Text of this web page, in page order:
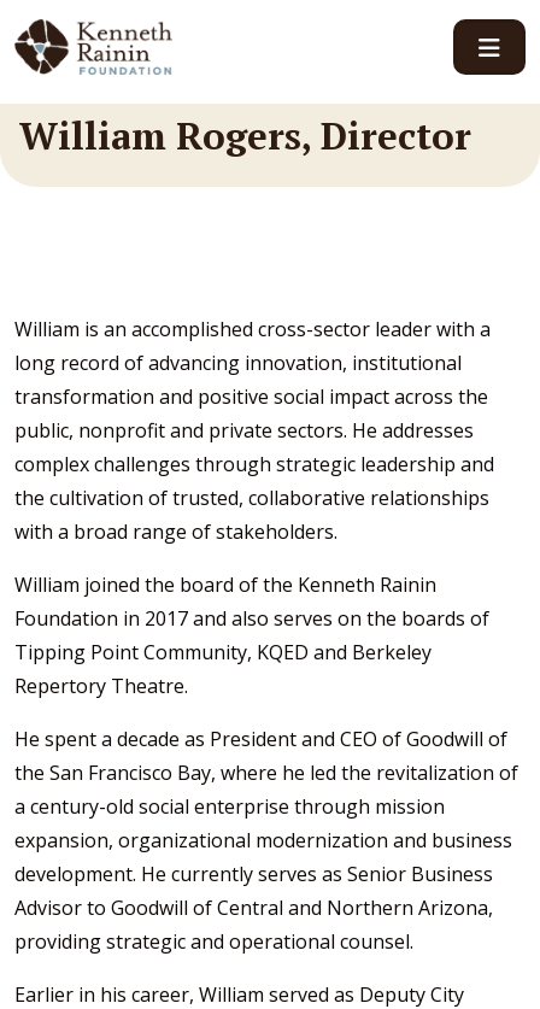
Main Navigation
William Rogers, Director
William is an accomplished cross-sector leader with a
long record of advancing innovation, institutional
transformation and positive social impact across the
public, nonprofit and private sectors. He addresses
complex challenges through strategic leadership and
the cultivation of trusted, collaborative relationships
with a broad range of stakeholders.
William joined the board of the Kenneth Rainin
Foundation in 2017 and also serves on the boards of
Tipping Point Community, KQED and Berkeley
Repertory Theatre.
He spent a decade as President and CEO of Goodwill of
the San Francisco Bay, where he led the revitalization of
a century-old social enterprise through mission
expansion, organizational modernization and business
development. He currently serves as Senior Business
Advisor to Goodwill of Central and Northern Arizona,
providing strategic and operational counsel.
Earlier in his career, William served as Deputy City